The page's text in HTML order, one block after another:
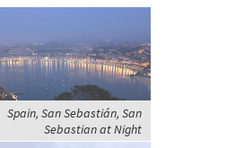
Spain, San Sebastián, San
Sebastian at Night